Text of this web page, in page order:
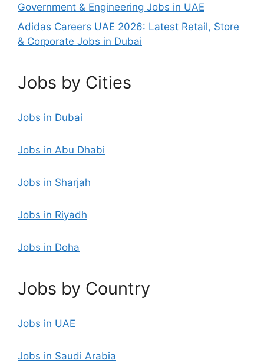
Government & Engineering Jobs in UAE
Adidas Careers UAE 2026: Latest Retail, Store
& Corporate Jobs in Dubai
Jobs by Cities
Jobs in Dubai
Jobs in Abu Dhabi
Jobs in Sharjah
Jobs in Riyadh
Jobs in Doha
Jobs by Country
Jobs in UAE
Jobs in Saudi Arabia